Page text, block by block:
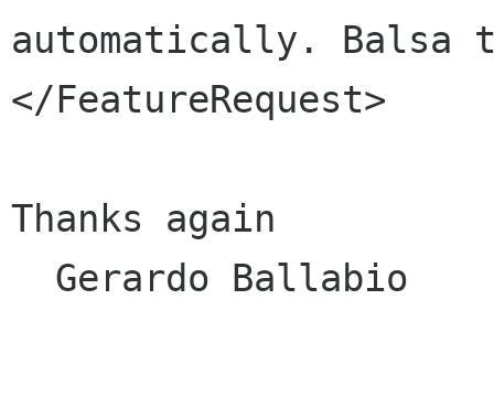
automatically. Balsa
</FeatureRequest>
Thanks again